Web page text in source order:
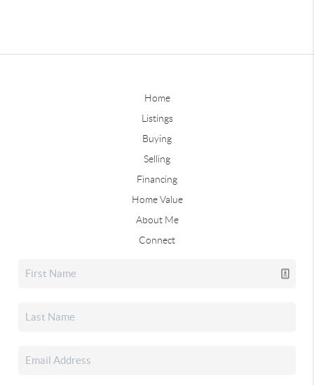
Home
Listings
Buying
Selling
Financing
Home Value
About Me
Connect